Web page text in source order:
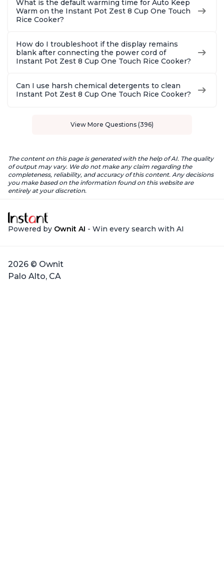
What is the default warming time for Auto Keep
Warm on the Instant Pot Zest 8 Cup One Touch
Rice Cooker?
How do I troubleshoot if the display remains
blank after connecting the power cord of
Instant Pot Zest 8 Cup One Touch Rice Cooker?
Can I use harsh chemical detergents to clean
Instant Pot Zest 8 Cup One Touch Rice Cooker?
View More Questions (396)
The content on this page is generated with the help of AI. The quality
of output may vary. We do not make any claim regarding the
completeness, reliability, and accuracy of this content. Any decisions
you make based on the information found on this website are
entirely at your discretion.
Powered by Ownit AI - Win every search with AI
2026 © Ownit
Palo Alto, CA